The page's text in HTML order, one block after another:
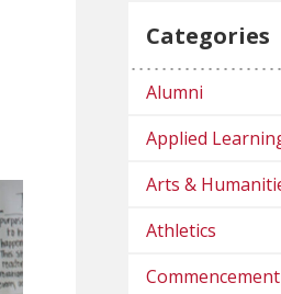
Categories
Alumni
Applied
Arts &
Athletics
Commencement